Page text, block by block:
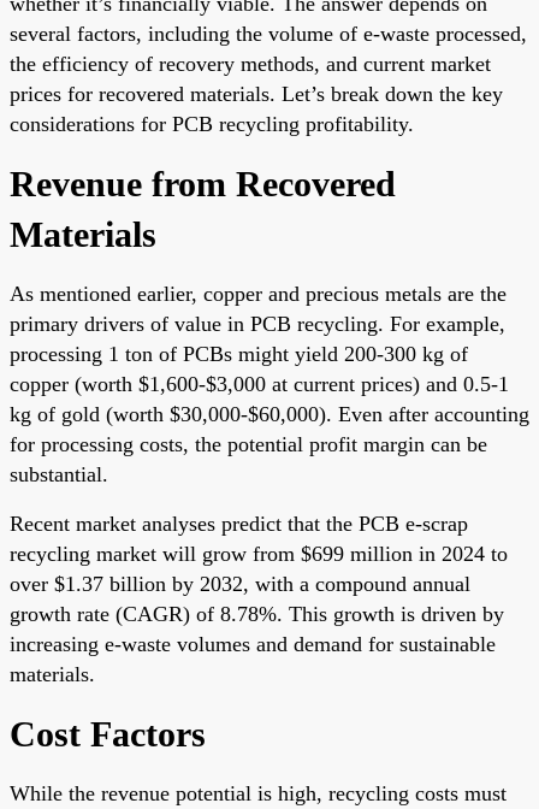
several factors, including the volume of e-waste processed,
the efficiency of recovery methods, and current market
prices for recovered materials. Let’s break down the key
considerations for PCB recycling profitability.
Revenue from Recovered
Materials
As mentioned earlier, copper and precious metals are the
primary drivers of value in PCB recycling. For example,
processing 1 ton of PCBs might yield 200-300 kg of
copper (worth $1,600-$3,000 at current prices) and 0.5-1
kg of gold (worth $30,000-$60,000). Even after accounting
for processing costs, the potential profit margin can be
substantial.
Recent market analyses predict that the PCB e-scrap
recycling market will grow from $699 million in 2024 to
over $1.37 billion by 2032, with a compound annual
growth rate (CAGR) of 8.78%. This growth is driven by
increasing e-waste volumes and demand for sustainable
materials.
Cost Factors
While the revenue potential is high, recycling costs must